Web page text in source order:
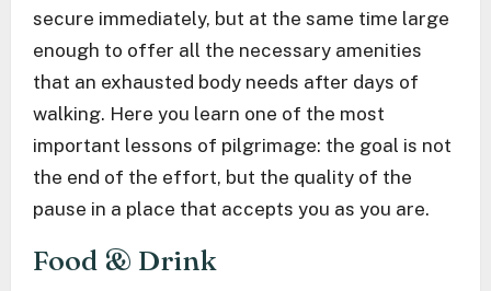
secure immediately, but at the same time large
enough to offer all the necessary amenities
that an exhausted body needs after days of
walking. Here you learn one of the most
important lessons of pilgrimage: the goal is not
the end of the effort, but the quality of the
pause in a place that accepts you as you are.
Food & Drink